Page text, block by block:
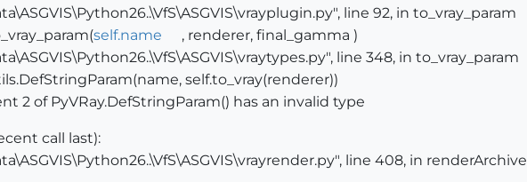
line 92, in to_vray_param
self.name
, renderer, final_gamma )
line 348, in to_vray_param
self.to_vray(renderer))
2 of PyVRay.DefStringParam() has an invalid type
call last):
line 408, in renderArchive